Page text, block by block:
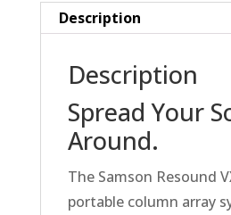
Description
Description
Spread Your
Around.
The Samson Resound
portable column array